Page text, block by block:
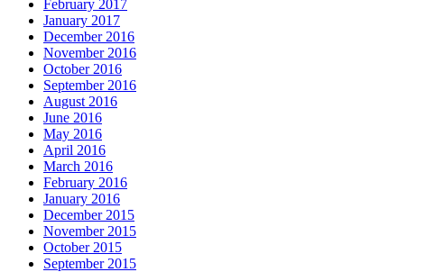
February 2017
January 2017
December 2016
November 2016
October 2016
September 2016
August 2016
June 2016
May 2016
April 2016
March 2016
February 2016
January 2016
December 2015
November 2015
October 2015
September 2015